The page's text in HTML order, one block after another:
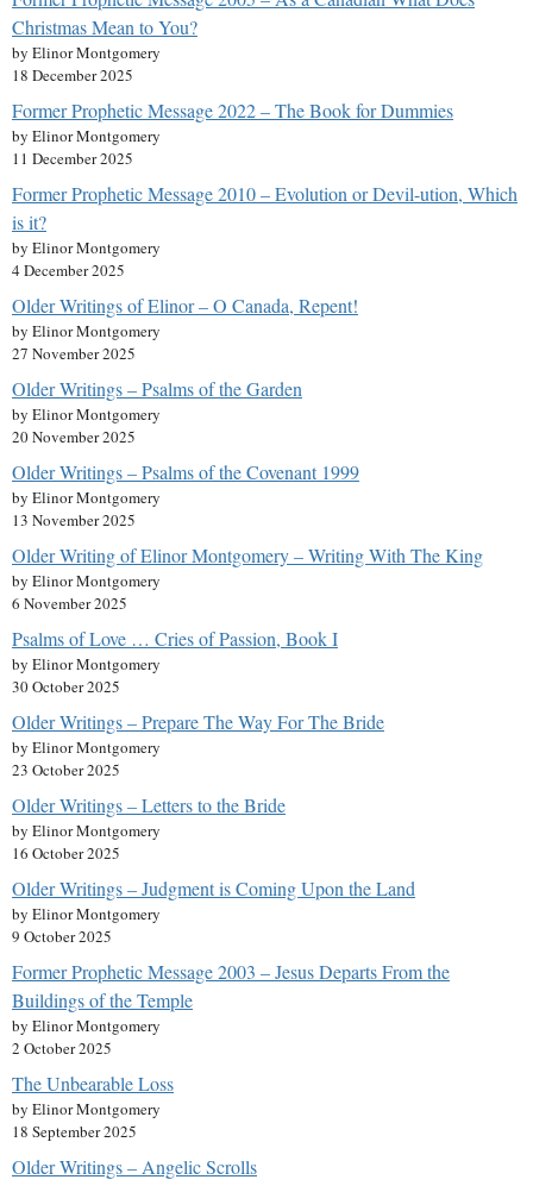
Christmas Mean to You?
by Elinor Montgomery
18 December 2025
Former Prophetic Message 2022 – The Book for Dummies
by Elinor Montgomery
11 December 2025
Former Prophetic Message 2010 – Evolution or Devil-ution, Which
is it?
by Elinor Montgomery
4 December 2025
Older Writings of Elinor – O Canada, Repent!
by Elinor Montgomery
27 November 2025
Older Writings – Psalms of the Garden
by Elinor Montgomery
20 November 2025
Older Writings – Psalms of the Covenant 1999
by Elinor Montgomery
13 November 2025
Older Writing of Elinor Montgomery – Writing With The King
by Elinor Montgomery
6 November 2025
Psalms of Love … Cries of Passion, Book I
by Elinor Montgomery
30 October 2025
Older Writings – Prepare The Way For The Bride
by Elinor Montgomery
23 October 2025
Older Writings – Letters to the Bride
by Elinor Montgomery
16 October 2025
Older Writings – Judgment is Coming Upon the Land
by Elinor Montgomery
9 October 2025
Former Prophetic Message 2003 – Jesus Departs From the
Buildings of the Temple
by Elinor Montgomery
2 October 2025
The Unbearable Loss
by Elinor Montgomery
18 September 2025
Older Writings – Angelic Scrolls